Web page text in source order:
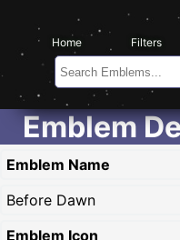
Home Filters
Emblem
Emblem Name
Before Dawn
Emblem Icon